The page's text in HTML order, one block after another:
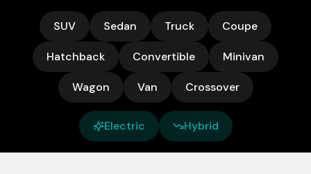
SUV Sedan Truck Coupe
Hatchback Convertible Minivan
Wagon Van Crossover
Electric Hybrid